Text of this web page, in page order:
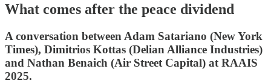
What comes after the peace dividend
A conversation between Adam Satariano (New York
Times), Dimitrios Kottas (Delian Alliance Industries)
and Nathan Benaich (Air Street Capital) at RAAIS
2025.